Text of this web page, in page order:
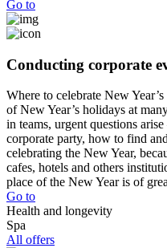
Go to
Conducting corporate
Where to celebrate New
of New Year’s holidays at
in teams, urgent questions
corporate party, how to find
celebrating the New Year,
cafes, hotels and others
place of the New Year is of
Go to
Health and longevity
Spa
All offers